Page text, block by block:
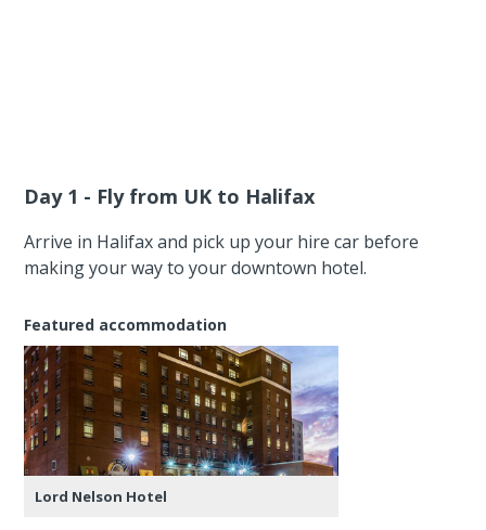
Day 1 - Fly from UK to Halifax
Arrive in Halifax and pick up your hire car before
making your way to your downtown hotel.
Featured accommodation
Lord Nelson Hotel